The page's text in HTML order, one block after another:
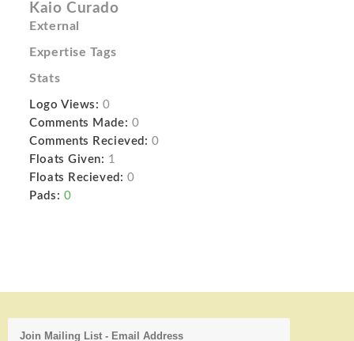
Kaio Curado
External
Expertise Tags
Stats
Logo Views: 0
Comments Made: 0
Comments Recieved: 0
Floats Given: 1
Floats Recieved: 0
Pads: 0